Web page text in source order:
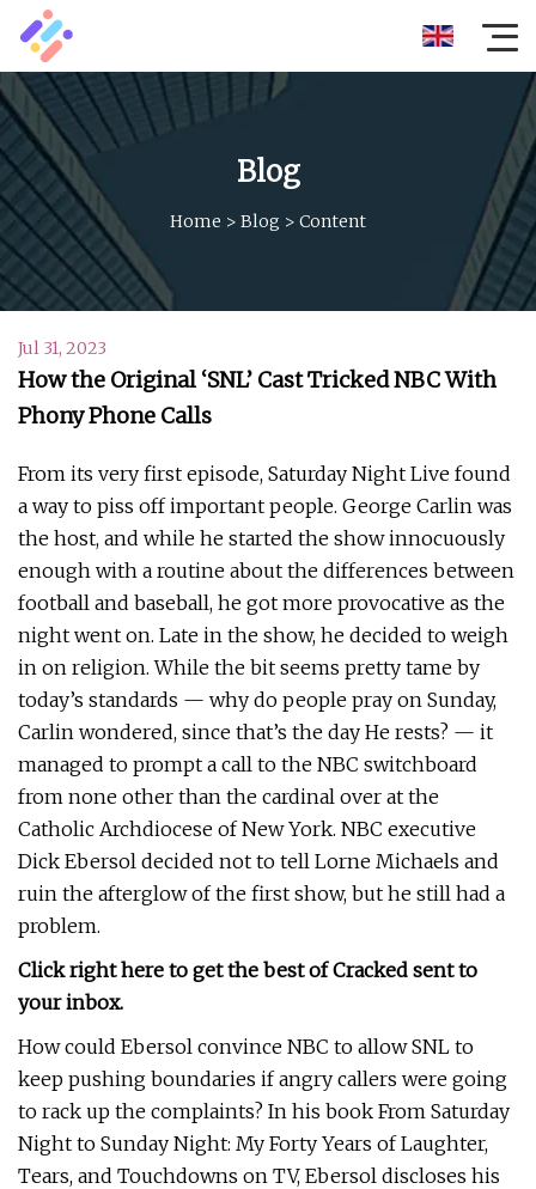
Blog
Home > Blog > Content
Jul 31, 2023
How the Original ‘SNL’ Cast Tricked NBC With
Phony Phone Calls
From its very first episode, Saturday Night Live found
a way to piss off important people. George Carlin was
the host, and while he started the show innocuously
enough with a routine about the differences between
football and baseball, he got more provocative as the
night went on. Late in the show, he decided to weigh
in on religion. While the bit seems pretty tame by
today’s standards — why do people pray on Sunday,
Carlin wondered, since that’s the day He rests? — it
managed to prompt a call to the NBC switchboard
from none other than the cardinal over at the
Catholic Archdiocese of New York. NBC executive
Dick Ebersol decided not to tell Lorne Michaels and
ruin the afterglow of the first show, but he still had a
problem.
Click right here to get the best of Cracked sent to
your inbox.
How could Ebersol convince NBC to allow SNL to
keep pushing boundaries if angry callers were going
to rack up the complaints? In his book From Saturday
Night to Sunday Night: My Forty Years of Laughter,
Tears, and Touchdowns on TV, Ebersol discloses his